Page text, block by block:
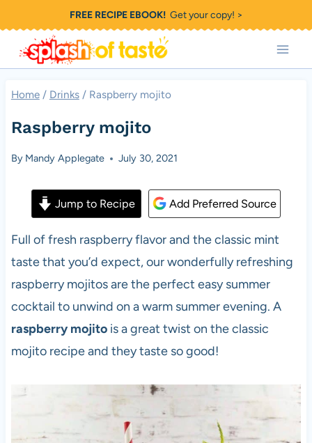
to
content
FREE RECIPE EBOOK!Get your copy! >
Home / Drinks / Raspberry mojito
Raspberry mojito
By Mandy Applegate July 30, 2021
Jump to Recipe Add Preferred Source
Full of fresh raspberry flavor and the classic mint
taste that you’d expect, our wonderfully refreshing
raspberry mojitos are the perfect easy summer
cocktail to unwind on a warm summer evening. A
raspberry mojitois a great twist on the classic
mojito recipe and they taste so good!